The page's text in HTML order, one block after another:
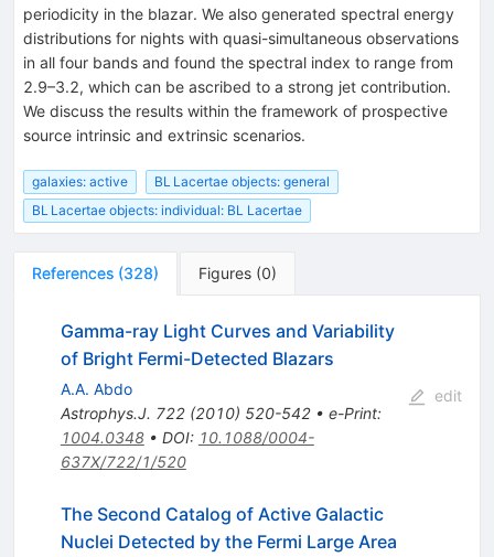
periodicity in the blazar. We also generated spectral energy
distributions for nights with quasi-simultaneous observations
in all four bands and found the spectral index to range from
2.9–3.2, which can be ascribed to a strong jet contribution.
We discuss the results within the framework of prospective
source intrinsic and extrinsic scenarios.
galaxies: active
BL Lacertae objects: general
BL Lacertae objects: individual: BL Lacertae
References (328) Figures (0)
Gamma-ray Light Curves and Variability
of Bright Fermi-Detected Blazars
A.A. Abdo
Astrophys.J. 722(2010) 520-542• e-Print:
1004.0348• DOI: 10.1088/0004-
637X/722/1/520
edit
The Second Catalog of Active Galactic
Nuclei Detected by the Fermi Large Area